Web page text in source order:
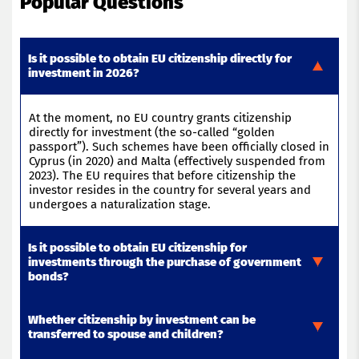
Is it possible to obtain EU citizenship directly for
investment in 2026?
At the moment, no EU country grants citizenship
directly for investment (the so-called “golden
passport”). Such schemes have been officially closed in
Cyprus (in 2020) and Malta (effectively suspended from
2023). The EU requires that before citizenship the
investor resides in the country for several years and
undergoes a naturalization stage.
Is it possible to obtain EU citizenship for
investments through the purchase of government
bonds?
In 2026, most EU countries have abandoned the
issuance of residence permits or citizenship for
Whether citizenship by investment can be
transferred to spouse and children?